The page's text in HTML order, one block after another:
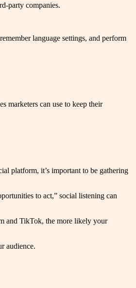
party companies.
language settings, and perform
marketers can use to keep their
platform, it’s important to be gathering
to act,” social listening can
and TikTok, the more likely your
audience.